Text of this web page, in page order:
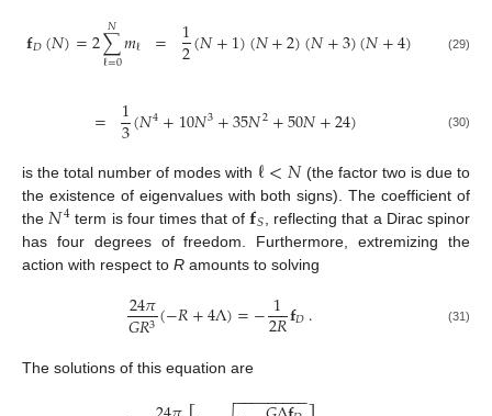
𝐟𝐷(𝑁)=2∑
ℓ=0
𝑁𝑚ℓ = 1
2(𝑁+1)(𝑁+2)(𝑁+3)(𝑁+4) (29)
= 1
3(𝑁4+10𝑁3+35𝑁2+50𝑁+24) (30)
is the total number of modes with ℓ<𝑁(the factor two is due to
the existence of eigenvalues with both signs). The coefficient of
the 𝑁4 term is four times that of𝐟𝑆 , reflecting that a Dirac spinor
has four degrees of freedom. Furthermore, extremizing the
action with respect to R amounts to solving
24𝜋
𝐺𝑅3(−𝑅+4Λ)=−1
2𝑅𝐟𝐷. (31)
The solutions of this equation are
− −
−−−−−−−